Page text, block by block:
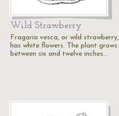
Wild Strawberry
Fragaria vesca, or wild strawberry,
has white flowers. The plant grows
between six and twelve inches…